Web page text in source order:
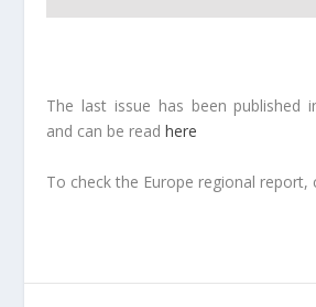
The last issue has been published
and can be readhere
To check the Europe regional report,